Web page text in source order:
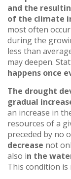
and the
of the climate
most often
during the
less than
may deepen.
happens once
The drought
gradual
an increase in
resources of a
preceded by no
decrease not
also in the
This condition